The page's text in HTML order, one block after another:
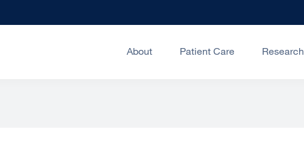
About Patient Care Research